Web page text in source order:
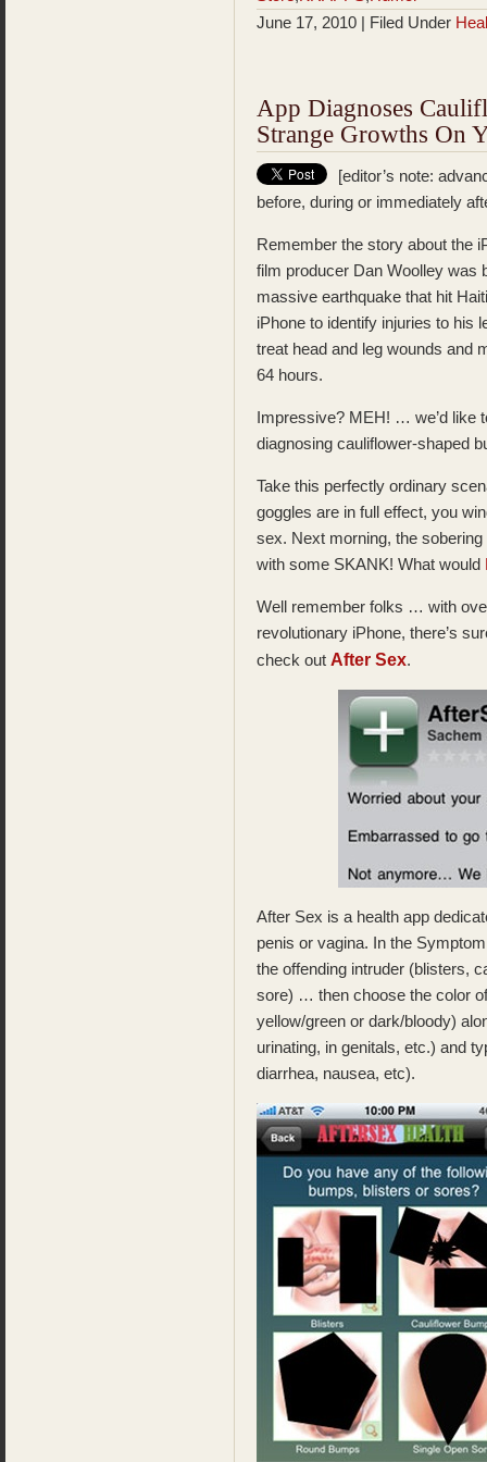
June 17, 2010 | Filed Under
App Diagnoses
Strange Growths On
[editor’s note:
before, during or immediately
Remember the story about the
film producer Dan Woolley was
massive earthquake that hit
iPhone to identify injuries to his
treat head and leg wounds and
64 hours.
Impressive? MEH! … we’d like
diagnosing cauliflower-shaped
Take this perfectly ordinary
goggles are in full effect, you
sex. Next morning, the
with some SKANK! What would
Well remember folks … with
revolutionary iPhone, there’s
check out After Sex.
After Sex is a health app
penis or vagina. In the
the offending intruder (blisters,
sore) … then choose the color
yellow/green or dark/bloody)
urinating, in genitals, etc.) and
diarrhea, nausea, etc).